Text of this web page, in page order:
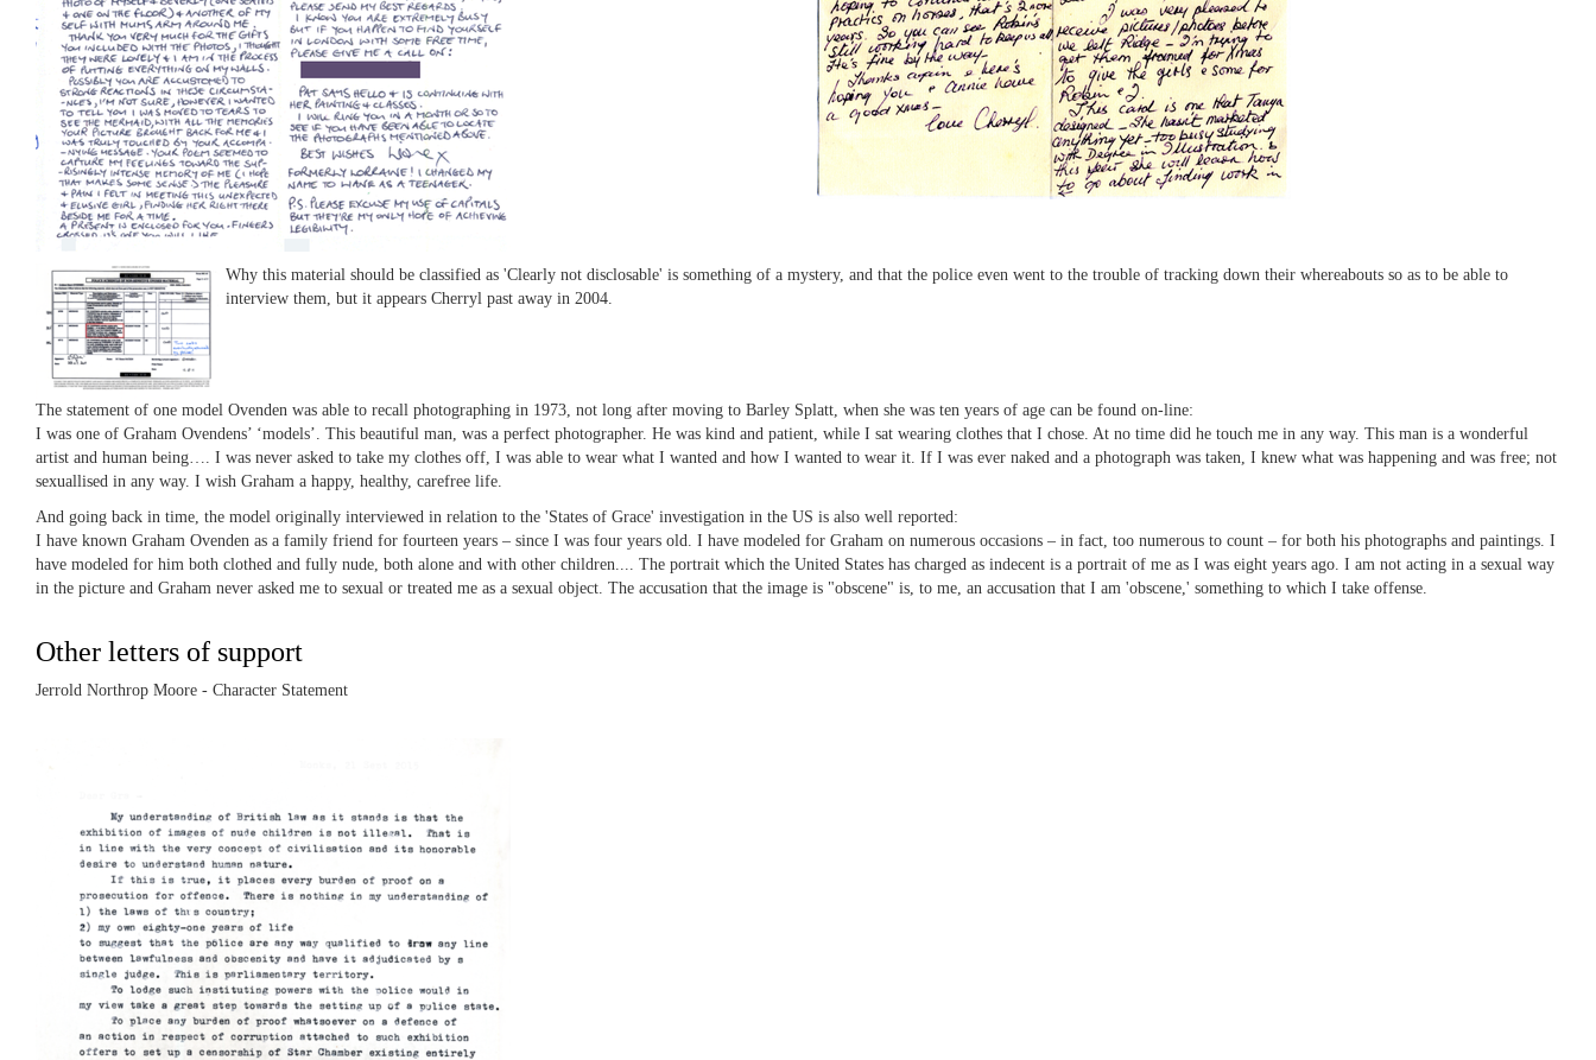
Why this material should be classified as 'Clearly not disclosable' is something of a mystery, and that the police even went to the trouble of tracking down their whereabouts so as to be able to
interview them, but it appears Cherryl past away in 2004.
The statement of one model Ovenden was able to recall photographing in 1973, not long after moving to Barley Splatt, when she was ten years of age can be found on-line:
I was one of Graham Ovendens’ ‘models’. This beautiful man, was a perfect photographer. He was kind and patient, while I sat wearing clothes that I chose. At no time did he touch me in any way. This man is a wonderful
artist and human being…. I was never asked to take my clothes off, I was able to wear what I wanted and how I wanted to wear it. If I was ever naked and a photograph was taken, I knew what was happening and was free; not
sexuallised in any way. I wish Graham a happy, healthy, carefree life.
And going back in time, the model originally interviewed in relation to the 'States of Grace' investigation in the US is also well reported:
I have known Graham Ovenden as a family friend for fourteen years – since I was four years old. I have modeled for Graham on numerous occasions – in fact, too numerous to count – for both his photographs and paintings. I
have modeled for him both clothed and fully nude, both alone and with other children.... The portrait which the United States has charged as indecent is a portrait of me as I was eight years ago. I am not acting in a sexual way
in the picture and Graham never asked me to sexual or treated me as a sexual object. The accusation that the image is "obscene" is, to me, an accusation that I am 'obscene,' something to which I take offense.
Other letters of support
Jerrold Northrop Moore - Character Statement